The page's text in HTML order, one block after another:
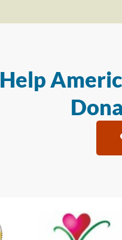
Help